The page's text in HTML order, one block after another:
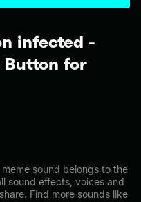
infected -
Button for
sound belongs to the
sound effects, voices and
Find more sounds like